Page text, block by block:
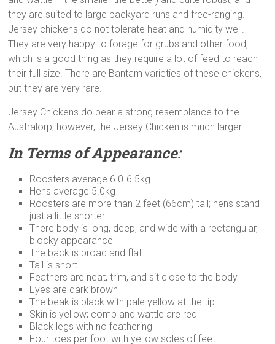
they are suited to large backyard runs and free-ranging.
Jersey chickens do not tolerate heat and humidity well.
They are very happy to forage for grubs and other food,
which is a good thing as they require a lot of feed to reach
their full size. There are Bantam varieties of these chickens,
but they are very rare.
Jersey Chickens do bear a strong resemblance to the
Australorp, however, the Jersey Chicken is much larger.
In Terms of Appearance:
Roosters average 6.0-6.5kg
Hens average 5.0kg
Roosters are more than 2 feet (66cm) tall; hens stand
just a little shorter
There body is long, deep, and wide with a rectangular,
blocky appearance
The back is broad and flat
Tail is short
Feathers are neat, trim, and sit close to the body
Eyes are dark brown
The beak is black with pale yellow at the tip
Skin is yellow; comb and wattle are red
Black legs with no feathering
Four toes per foot with yellow soles of feet